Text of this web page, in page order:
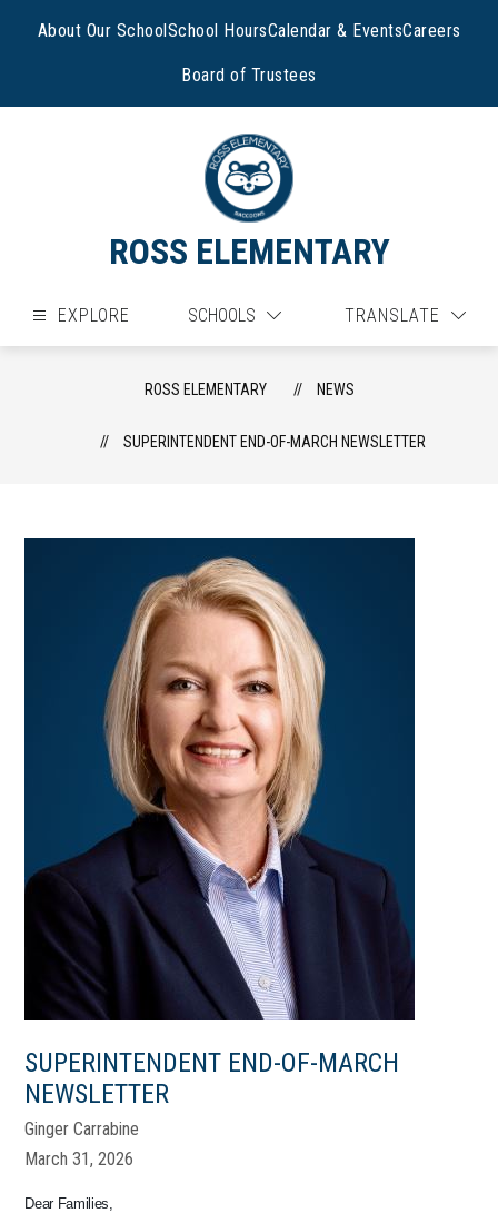
About Our SchoolSchool HoursCalendar & EventsCareers
Board of Trustees
ROSS ELEMENTARY
EXPLORE SCHOOLS TRANSLATE
ROSS ELEMENTARY NEWS
SUPERINTENDENT END-OF-MARCH NEWSLETTER
SUPERINTENDENT END-OF-MARCH
NEWSLETTER
Ginger Carrabine
March 31, 2026
Dear Families,